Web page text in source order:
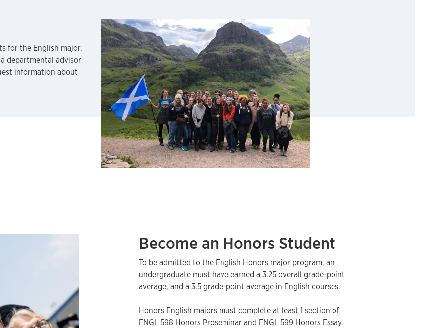
for the English major.
departmental advisor
information about
Become an Honors Student
To be admitted to the English Honors major program, an
undergraduate must have earned a 3.25 overall grade-point
average, and a 3.5 grade-point average in English courses.
Honors English majors must complete at least 1 section of
ENGL 598 Honors Proseminar and ENGL 599 Honors Essay.